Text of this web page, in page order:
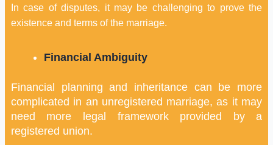
In case of disputes, it may be challenging to prove the
existence and terms of the marriage.
Financial Ambiguity
Financial planning and inheritance can be more
complicated in an unregistered marriage, as it may
need more legal framework provided by a
registered union.